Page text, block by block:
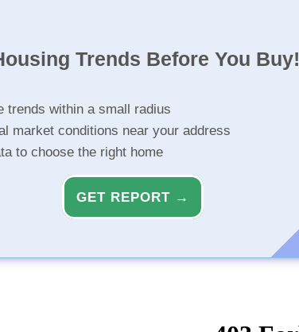
Trends Before You Buy!
trends within a small radius
market conditions near your address
to choose the right home
GET REPORT →